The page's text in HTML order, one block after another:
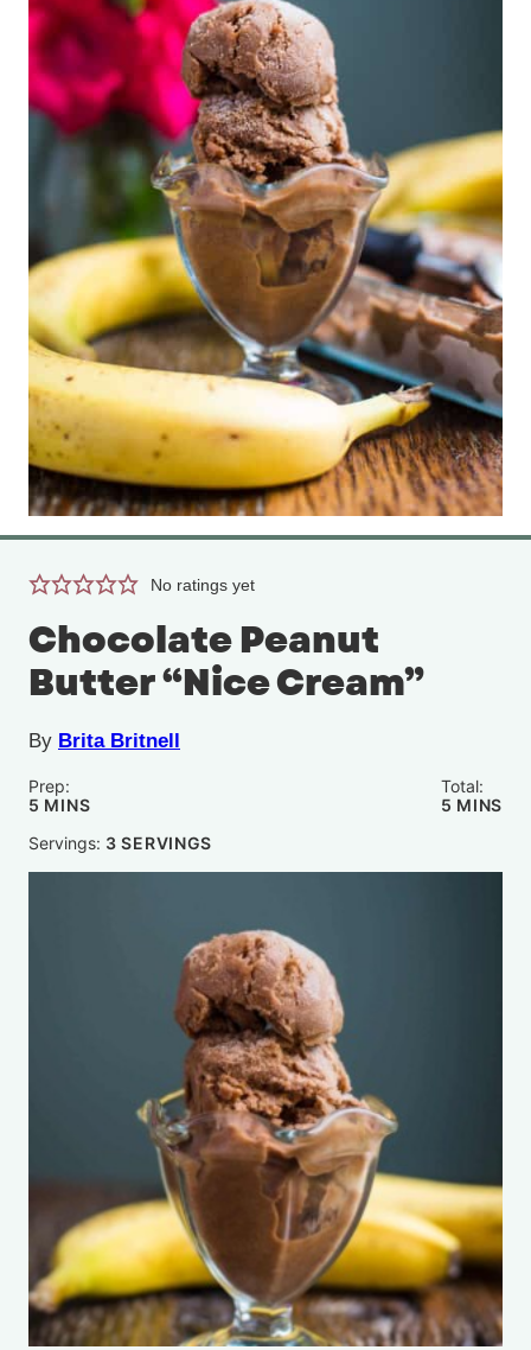
No ratings yet
Chocolate Peanut
Butter “Nice Cream”
By Brita Britnell
Prep:
5 MINUTES
MINS
Total:
5 MINS
Servings: 3 SERVINGS